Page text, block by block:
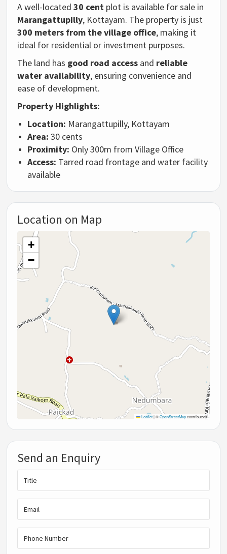
A well-located30 cent plot is available for sale in
Marangattupilly, Kottayam. The property is just
300 meters from the village office, making it
ideal for residential or investment purposes.
The land has good road access and reliable
water availability, ensuring convenience and
ease of development.
Property Highlights:
Location: Marangattupilly, Kottayam
Area: 30 cents
Proximity: Only 300m from Village Office
Access: Tarred road frontage and water facility
available
Location on Map
+
−
Leaflet |©OpenStreetMapcontributors
Send an Enquiry